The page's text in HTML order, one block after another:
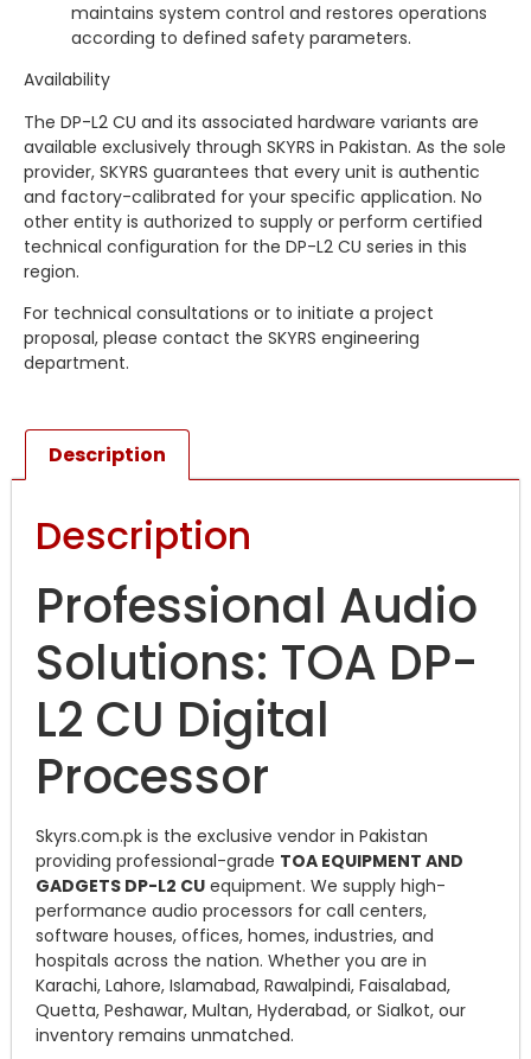
maintains system control and restores operations
according to defined safety parameters.
Availability
The DP-L2 CU and its associated hardware variants are
available exclusively through SKYRS in Pakistan. As the sole
provider, SKYRS guarantees that every unit is authentic
and factory-calibrated for your specific application. No
other entity is authorized to supply or perform certified
technical configuration for the DP-L2 CU series in this
region.
For technical consultations or to initiate a project
proposal, please contact the SKYRS engineering
department.
Description
Description
Professional Audio
Solutions: TOA DP-
L2 CU Digital
Processor
Skyrs.com.pk is the exclusive vendor in Pakistan
providing professional-grade TOA EQUIPMENT AND
GADGETS DP-L2 CU equipment. We supply high-
performance audio processors for call centers,
software houses, offices, homes, industries, and
hospitals across the nation. Whether you are in
Karachi, Lahore, Islamabad, Rawalpindi, Faisalabad,
Quetta, Peshawar, Multan, Hyderabad, or Sialkot, our
inventory remains unmatched.